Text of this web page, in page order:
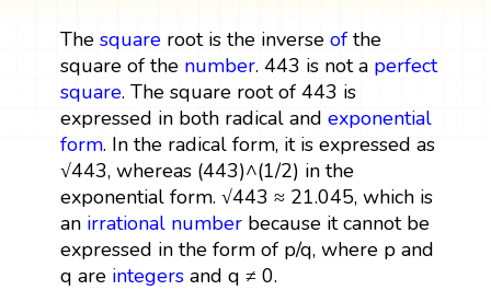
The squareroot is the inverse ofthe
square of the number. 443 is not a perfect
square. The square root of 443 is
expressed in both radical and exponential
form. In the radical form, it is expressed as
√443, whereas (443)^(1/2) in the
exponential form. √443 ≈ 21.045, which is
an irrational numberbecause it cannot be
expressed in the form of p/q, where p and
q are integersand q ≠ 0.